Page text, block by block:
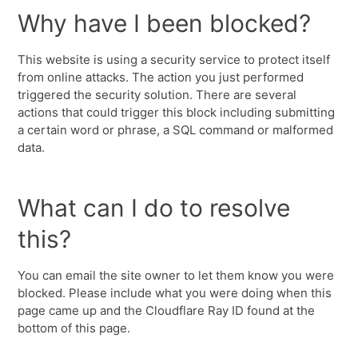
Why have I been blocked?
This website is using a security service to protect itself
from online attacks. The action you just performed
triggered the security solution. There are several
actions that could trigger this block including submitting
a certain word or phrase, a SQL command or malformed
data.
What can I do to resolve
this?
You can email the site owner to let them know you were
blocked. Please include what you were doing when this
page came up and the Cloudflare Ray ID found at the
bottom of this page.